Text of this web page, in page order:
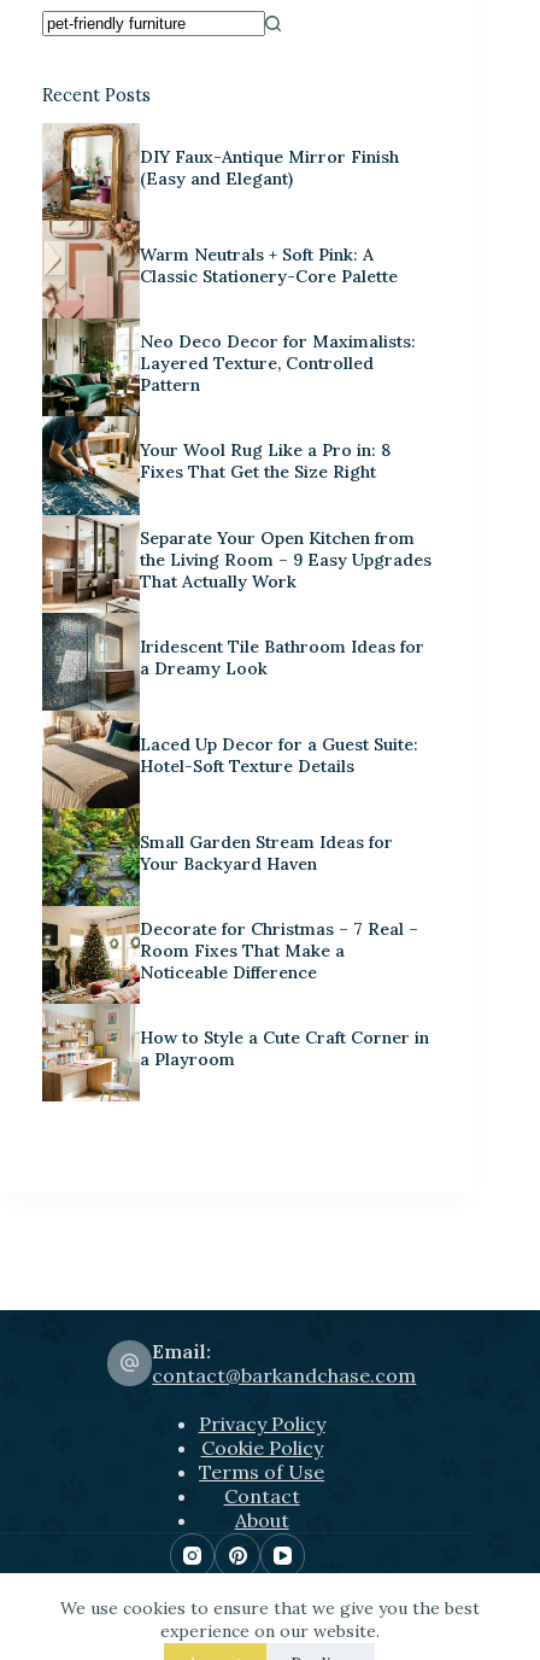
We use cookies to ensure that we give you the best
experience on our website.
Recent Posts
DIY Faux-Antique Mirror Finish
(Easy and Elegant)
Warm Neutrals + Soft Pink: A
Classic Stationery-Core Palette
Neo Deco Decor for Maximalists:
Layered Texture, Controlled
Pattern
Your Wool Rug Like a Pro in: 8
Fixes That Get the Size Right
Separate Your Open Kitchen from
the Living Room – 9 Easy Upgrades
That Actually Work
Iridescent Tile Bathroom Ideas for
a Dreamy Look
Laced Up Decor for a Guest Suite:
Hotel-Soft Texture Details
Small Garden Stream Ideas for
Your Backyard Haven
Decorate for Christmas – 7 Real –
Room Fixes That Make a
Noticeable Difference
How to Style a Cute Craft Corner in
a Playroom
Email:
contact@barkandchase.com
Privacy Policy
Cookie Policy
Terms of Use
Contact
About
Some of the links used include Amazon affiliate
links among others. This means that, at zero cost